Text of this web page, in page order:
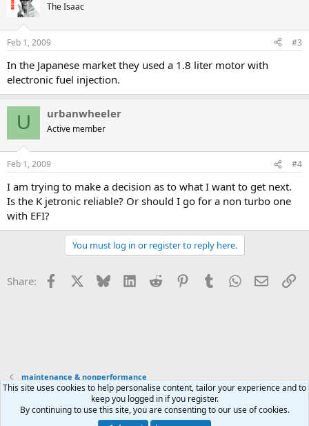
The Isaac
Feb 1, 2009 #3
In the Japanese market they used a 1.8 liter motor with
electronic fuel injection.
U urbanwheeler
Active member
Feb 1, 2009 #4
I am trying to make a decision as to what I want to get next.
Is the K jetronic reliable? Or should I go for a non turbo one
with EFI?
You must log in or register to reply here.
Share: Facebook Bluesky LinkedInReddit PinterestTumblrWhatsApp
Email
maintenance & nonperformance
Contact us Terms and rules Privacy policy Help Home
R
S
This site uses cookies to help personalise content, tailor your experience and to
keep you logged in if you register.
By continuing to use this site, you are consenting to our use of cookies.